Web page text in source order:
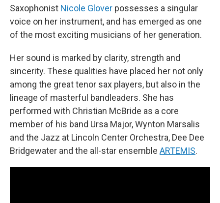
Saxophonist Nicole Glover possesses a singular
voice on her instrument, and has emerged as one
of the most exciting musicians of her generation.
Her sound is marked by clarity, strength and
sincerity. These qualities have placed her not only
among the great tenor sax players, but also in the
lineage of masterful bandleaders. She has
performed with Christian McBride as a core
member of his band Ursa Major, Wynton Marsalis
and the Jazz at Lincoln Center Orchestra, Dee Dee
Bridgewater and the all-star ensemble ARTEMIS.